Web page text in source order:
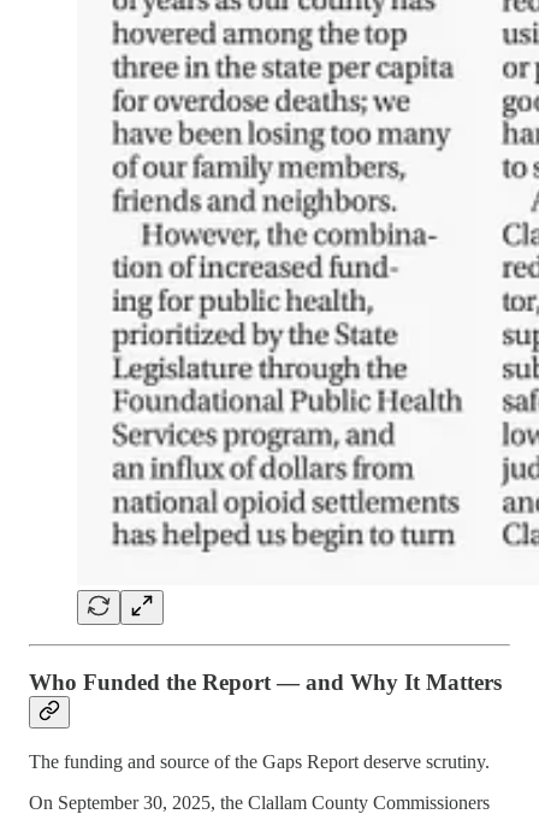
Who Funded the Report — and Why It Matters
The funding and source of the Gaps Report deserve scrutiny.
On September 30, 2025, the Clallam County Commissioners